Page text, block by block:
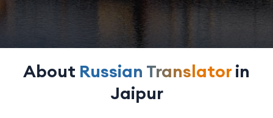
About Russian Translatorin
Jaipur